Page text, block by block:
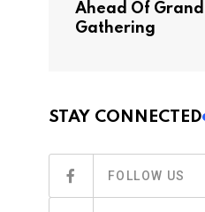
Ahead Of Grand
Gathering
STAY CONNECTED
FOLLOW US